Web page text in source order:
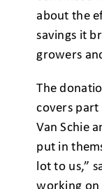
about the
savings it
growers
The
covers
Van Schie
put in
lot to us,”
working on